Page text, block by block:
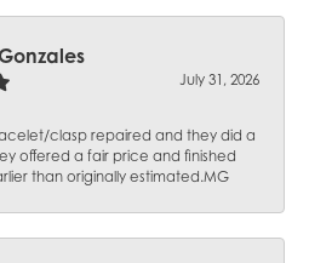
July 31, 2026
clasp repaired and they did a
offered a fair price and finished
than originally estimated.MG